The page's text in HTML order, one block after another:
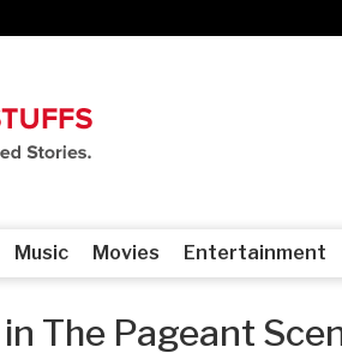
Music Movies Entertainment
in The Pageant